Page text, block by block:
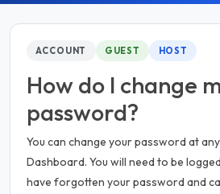
ACCOUNT GUEST HOST
How do I change
password?
You can change your password at
Dashboard. You will need to be
have forgotten your password and